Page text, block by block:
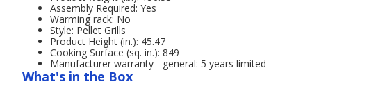
Assembly Required: Yes
Warming rack: No
Style: Pellet Grills
Product Height (in.): 45.47
Cooking Surface (sq. in.): 849
Manufacturer warranty - general: 5 years limited
What's in the Box